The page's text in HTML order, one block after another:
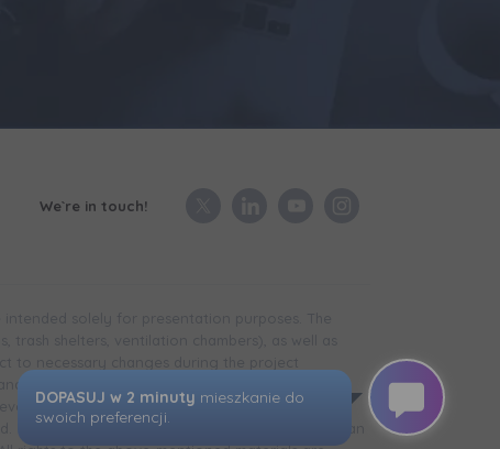
We`re in touch!
in the case of technical infrastructure facilities,
is completed) may differ from that
The visualizations presented do not constitute an